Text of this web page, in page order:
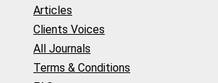
Articles
Clients Voices
All Journals
Terms & Conditions